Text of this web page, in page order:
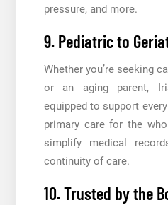
pressure, and more.
9. Pediatric to
Whether you’re seeking
or an aging parent,
equipped to support
primary care for the
simplify medical
continuity of care.
10. Trusted by the